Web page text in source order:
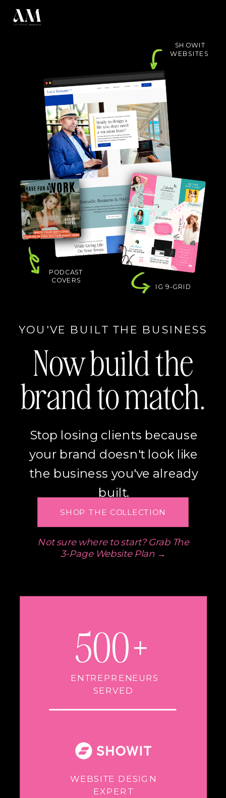
SHOP THE COLLECTION
Not sure where to start? Grab The
3-Page Website Plan →
Now build the
brand to match.
YOU'VE BUILT THE BUSINESS
Stop losing clients because
your brand doesn't look like
the business you've already
built.
PODCAST
COVERS
SHOWIT
WEBSITES
IG 9-GRID
500+
WEBSITE DESIGN
EXPERT
ENTREPRENEURS
SERVED